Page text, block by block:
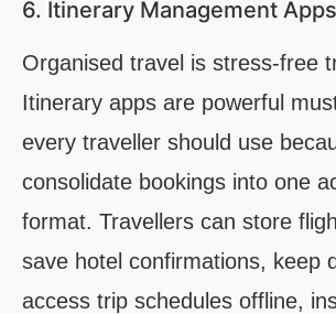
6. Itinerary Management Apps
Organised travel is stress-free
Itinerary apps are powerful
every traveller should use
consolidate bookings into one
format. Travellers can store
save hotel confirmations, keep
access trip schedules offline,